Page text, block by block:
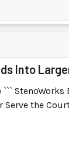
Into
StenoWorks
the